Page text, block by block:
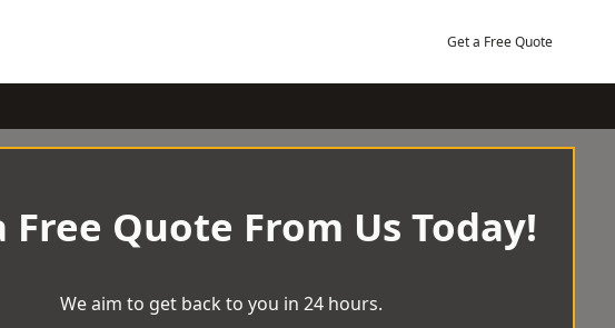
Get a Free Quote
Free Quote From Us Today!
We aim to get back to you in 24 hours.